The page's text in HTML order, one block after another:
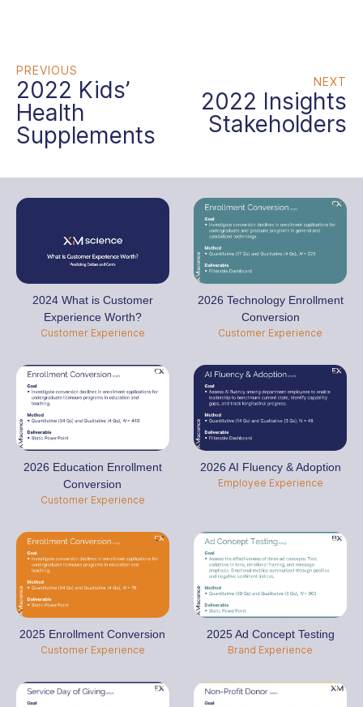
PREVIOUS
2022 Kids’
Health
Supplements
NEXT
2022 Insights
Stakeholders
2024 What is Customer
Experience Worth?
Customer Experience
2026 Technology Enrollment
Conversion
Customer Experience
2026 Education Enrollment
Conversion
Customer Experience
2026 AI Fluency & Adoption
Employee Experience
2025 Enrollment Conversion
Customer Experience
2025 Ad Concept Testing
Brand Experience